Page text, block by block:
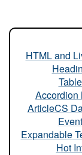
HTML and
Accordion
ArticleCS
Expandable
Hot